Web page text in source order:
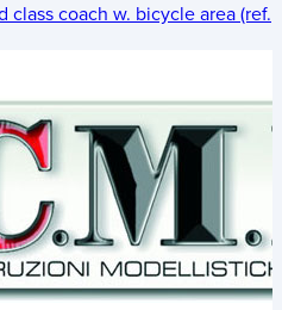
class coach w. bicycle area (ref.